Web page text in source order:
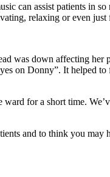
can assist patients in
relaxing or even
was down affecting her
on Donny”. It helped to
for a short time.
and to think you may